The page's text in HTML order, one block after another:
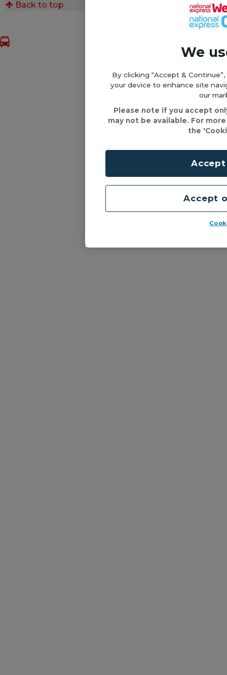
Back to top
We
By clicking “Accept &
your device to enhance site
our
Please note if you accept
may not be available. For
the
Accept